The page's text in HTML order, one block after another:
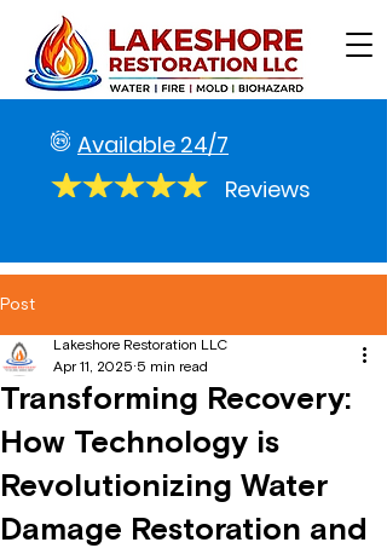
Available 24/7
Reviews
Post
Transforming Recovery:
How Technology is
Revolutionizing Water
Damage Restoration and
Lakeshore Restoration LLC
Apr 11, 2025 5 min read